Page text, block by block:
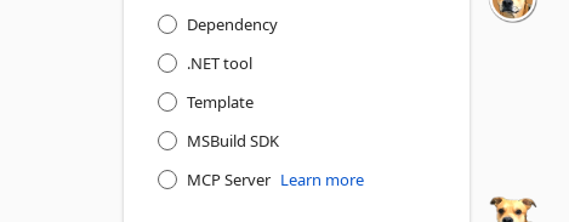
Dependency
.NET tool
Template
MSBuild SDK
MCP Server Learn more